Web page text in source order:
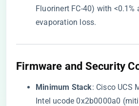
Fluorinert FC-40) with <0.1%
evaporation loss.
​Firmware and Security
​Minimum Stack​​: Cisco UCS
Intel ucode 0x2b0000a0